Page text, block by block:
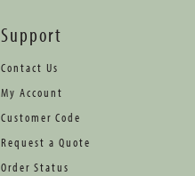
Support
Contact Us
My Account
Customer Code
Request a Quote
Order Status